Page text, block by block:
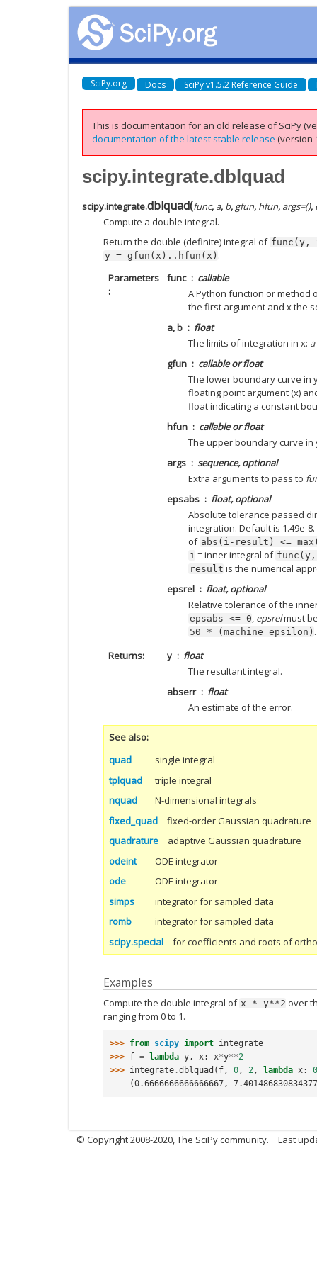
SciPy.org Docs SciPy v1.5.2 Reference Guide
This is documentation for an old release of SciPy
documentation of the latest stable release (version
scipy.integrate.dblquad
scipy.integrate.dblquad(func, a, b, gfun, hfun, args=(),
Compute a double integral.
Return the double (definite) integral of func(y,
y = gfun(x)..hfun(x) .
Parameters
func
callable
A Python function or method
the first argument and x the
a, b
float
The limits of integration in x: a
gfun
callable or float
The lower boundary curve in
floating point argument (x)
float indicating a constant
hfun
callable or float
The upper boundary curve
args
sequence, optional
Extra arguments to pass to
epsabs
float, optional
Absolute tolerance passed
integration. Default is 1.49e-8.
of abs(i-result) <=
i = inner integral of func(y,
result is the numerical
epsrel
float, optional
Relative tolerance of the
epsabs <= 0, epsrelmust
50 * (machine epsilon)
Returns
y
float
The resultant integral.
abserr
float
An estimate of the error.
See also
quad
single integral
tplquad
triple integral
nquad
N-dimensional integrals
fixed_quad
fixed-order Gaussian quadrature
quadrature
adaptive Gaussian quadrature
odeint
ODE integrator
ode
ODE integrator
simps
integrator for sampled data
romb
integrator for sampled data
scipy.special
for coefficients and roots of
Examples
Compute the double integral of x * y**2 over
ranging from 0 to 1.
>>> from scipy import integrate
>>> f = lambda y , x: x*y**2
>>> integrate .dblquad ( f , 0 , 2 , lambda x:
0
(0.6666666666666667,
© Copyright 2008-2020, The SciPy community. Last